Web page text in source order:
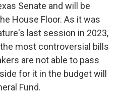
Senate and will be
House Floor. As it was
last session in 2023,
most controversial bills
are not able to pass
for it in the budget will
Fund.